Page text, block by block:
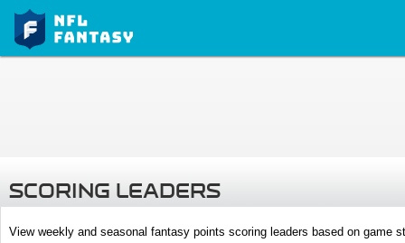
SCORING LEADERS
View weekly and seasonal fantasy points scoring leaders based on game